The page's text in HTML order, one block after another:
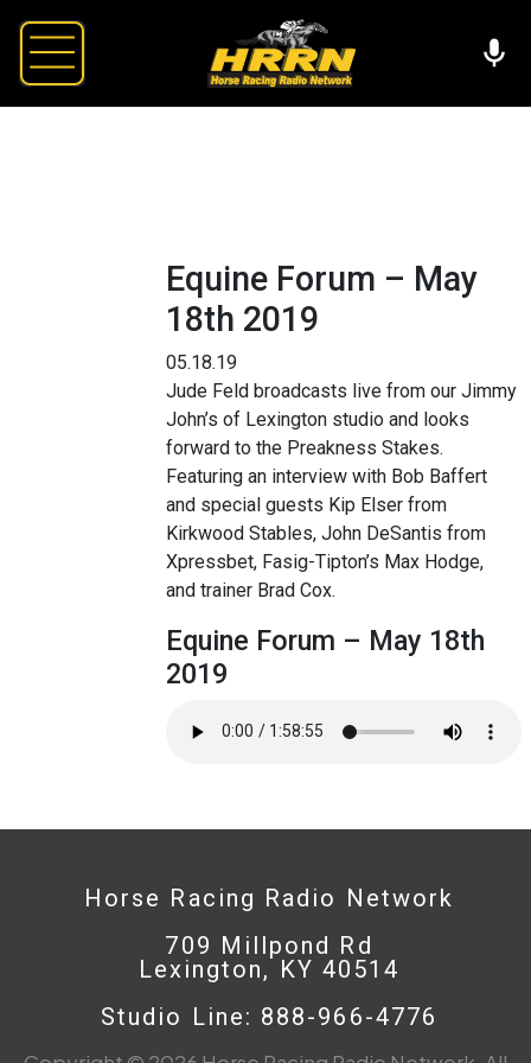
Equine Forum – May
18th 2019
05.18.19
Jude Feld broadcasts live from our Jimmy
John’s of Lexington studio and looks
forward to the Preakness Stakes.
Featuring an interview with Bob Baffert
and special guests Kip Elser from
Kirkwood Stables, John DeSantis from
Xpressbet, Fasig-Tipton’s Max Hodge,
and trainer Brad Cox.
Equine Forum – May 18th
2019
Horse Racing Radio Network
709 Millpond Rd
Lexington, KY 40514
Studio Line: 888-966-4776